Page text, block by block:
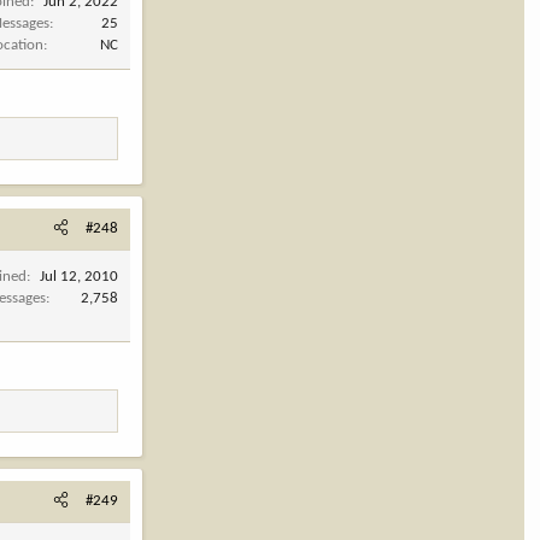
25
NC
#248
Jul 12, 2010
2,758
#249